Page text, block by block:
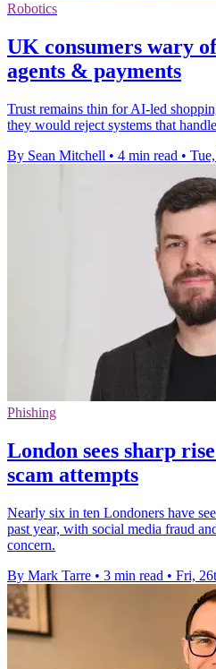
Robotics
UK consumers wary
agents & payments
Trust remains thin for AI-led
they would reject systems that
By Sean Mitchell • 4 min read •
Phishing
London sees sharp
scam attempts
Nearly six in ten Londoners have
past year, with social media fraud
concern.
By Mark Tarre • 3 min read • Fri,